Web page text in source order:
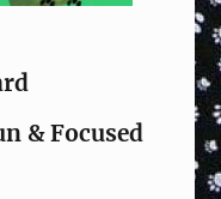
& Focused